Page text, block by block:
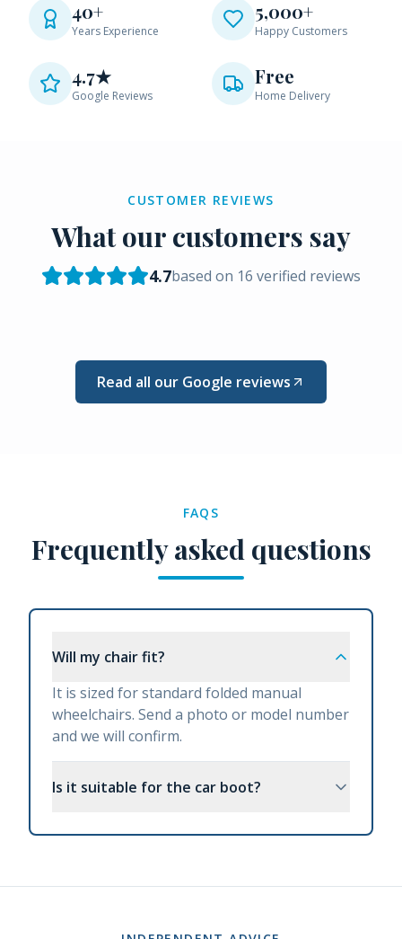
40+
Years Experience
5,000+
Happy Customers
4.7★
Google Reviews
Free
Home Delivery
CUSTOMER REVIEWS
What our customers say
4.7based on 16 verified reviews
Read all our Google reviews
FAQS
Frequently asked questions
Will my chair fit?
It is sized for standard folded manual
wheelchairs. Send a photo or model number
and we will confirm.
Is it suitable for the car boot?